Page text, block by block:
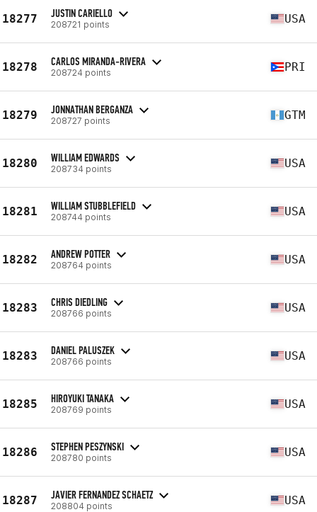
18277 JUSTIN CARIELLO
208721 points USA
18278 CARLOS MIRANDA-RIVERA
208724 points PRI
18279 JONNATHAN BERGANZA
208727 points GTM
18280 WILLIAM EDWARDS
208734 points USA
18281 WILLIAM STUBBLEFIELD
208744 points USA
18282 ANDREW POTTER
208764 points USA
18283 CHRIS DIEDLING
208766 points USA
18283 DANIEL PALUSZEK
208766 points USA
18285 HIROYUKI TANAKA
208769 points USA
18286 STEPHEN PESZYNSKI
208780 points USA
18287 JAVIER FERNANDEZ SCHAETZ
208804 points USA